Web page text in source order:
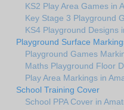
KS2 Play Area Games in
Key Stage 3 Playground
KS4 Playground Designs
Playground Surface
Playground Games
Maths Playground Floor
Play Area Markings in
School Training Cover
School PPA Cover in